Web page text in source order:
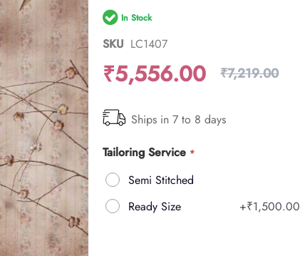
In Stock
SKU LC1407
₹5,556.00 ₹7,219.00
Ships in 7 to 8 days
Tailoring Service
Semi Stitched
Ready Size
+₹1,500.00